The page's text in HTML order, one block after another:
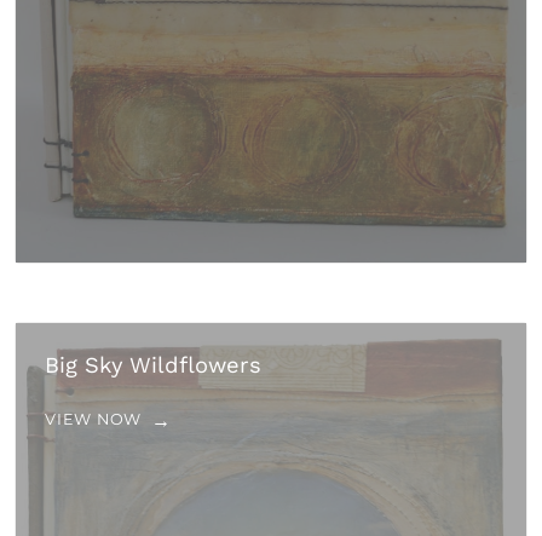
Big Sky Wildflowers
VIEW NOW